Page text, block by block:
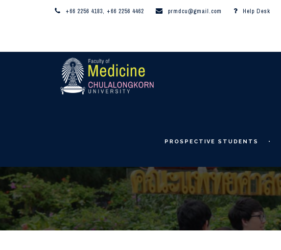
+66 2256 4183, +66 2256 4462 prmdcu@gmail.com Help Desk
PROSPECTIVE STUDENTS